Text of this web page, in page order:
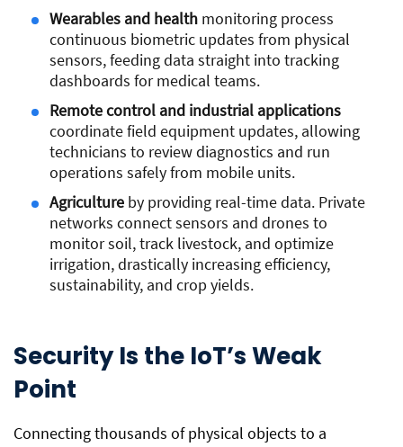
Wearables and health monitoring process
continuous biometric updates from physical
sensors, feeding data straight into tracking
dashboards for medical teams.
Remote control and industrial applications
coordinate field equipment updates, allowing
technicians to review diagnostics and run
operations safely from mobile units.
Agriculture by providing real-time data. Private
networks connect sensors and drones to
monitor soil, track livestock, and optimize
irrigation, drastically increasing efficiency,
sustainability, and crop yields.
Security Is the IoT’s Weak
Point
Connecting thousands of physical objects to a